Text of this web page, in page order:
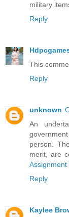
military
Reply
This
Reply
unknown
An
person.
merit, are
Assignment
Reply
Kaylee